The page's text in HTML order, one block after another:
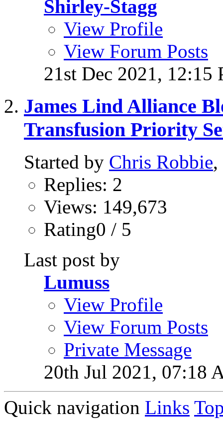
Shirley-Stagg
View Profile
View Forum Posts
21st Dec 2021, 12:15
James Lind Alliance
Transfusion Priority
Started by Chris Robbie,
Replies: 2
Views: 149,673
Rating0 / 5
Last post by
Lumuss
View Profile
View Forum Posts
Private Message
20th Jul 2021, 07:18
Quick navigation Links